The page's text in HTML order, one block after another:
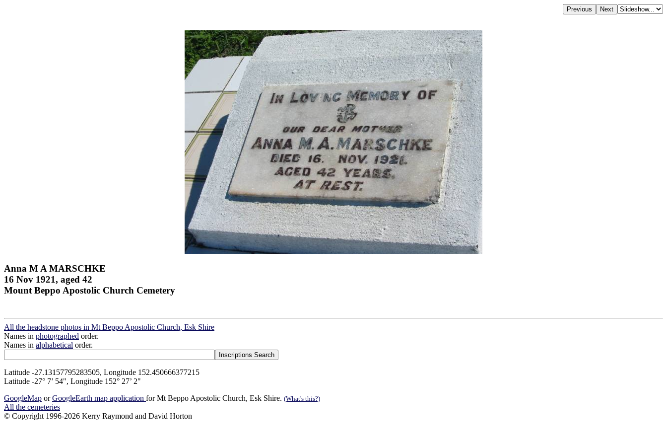
Anna M A MARSCHKE
16 Nov 1921, aged 42
Mount Beppo Apostolic Church Cemetery
All the headstone photos in Mt Beppo Apostolic Church, Esk Shire
Names in photographed order.
Names in alphabetical order.
Latitude -27.13157795283505, Longitude 152.450666377215
Latitude -27° 7’ 54", Longitude 152° 27’ 2"
GoogleMap orGoogleEarth map application for Mt Beppo Apostolic Church, Esk Shire. (What's this?)
All the cemeteries
© Copyright 1996-2026 Kerry Raymond and David Horton